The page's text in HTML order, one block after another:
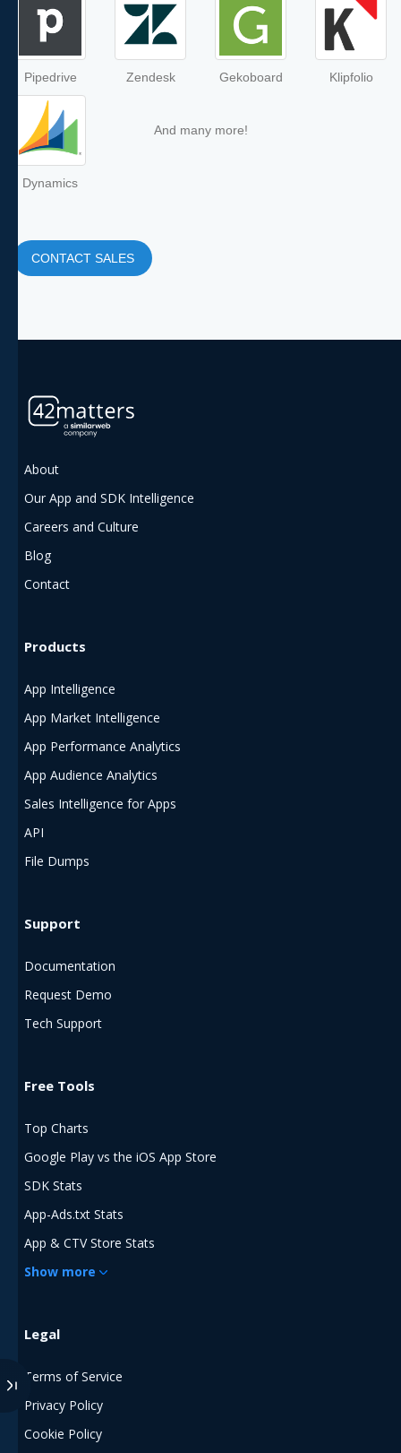
Pipedrive Zendesk Gekoboard Klipfolio
Dynamics
And many more!
CONTACT SALES
About
Our App and SDK Intelligence
Careers and Culture
Blog
Contact
Products
App Intelligence
App Market Intelligence
App Performance Analytics
App Audience Analytics
Sales Intelligence for Apps
API
File Dumps
Support
Documentation
Request Demo
Tech Support
Free Tools
Top Charts
Google Play vs the iOS App Store
SDK Stats
App-Ads.txt Stats
App & CTV Store Stats
Show more
Legal
Terms of Service
Privacy Policy
Cookie Policy